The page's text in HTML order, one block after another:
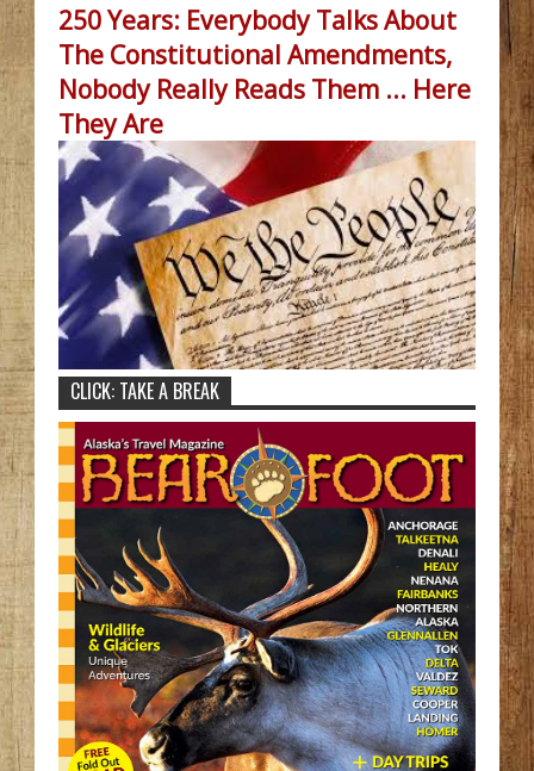
250 Years: Everybody Talks About
The Constitutional Amendments,
Nobody Really Reads Them ... Here
They Are
CLICK: TAKE A BREAK